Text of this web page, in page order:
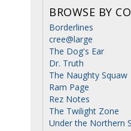
BROWSE BY
Borderlines
cree@large
The Dog's Ear
Dr. Truth
The Naughty Squaw
Ram Page
Rez Notes
The Twilight Zone
Under the Northern